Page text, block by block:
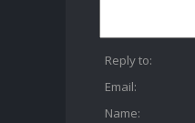
Reply to:
Email:
Name: